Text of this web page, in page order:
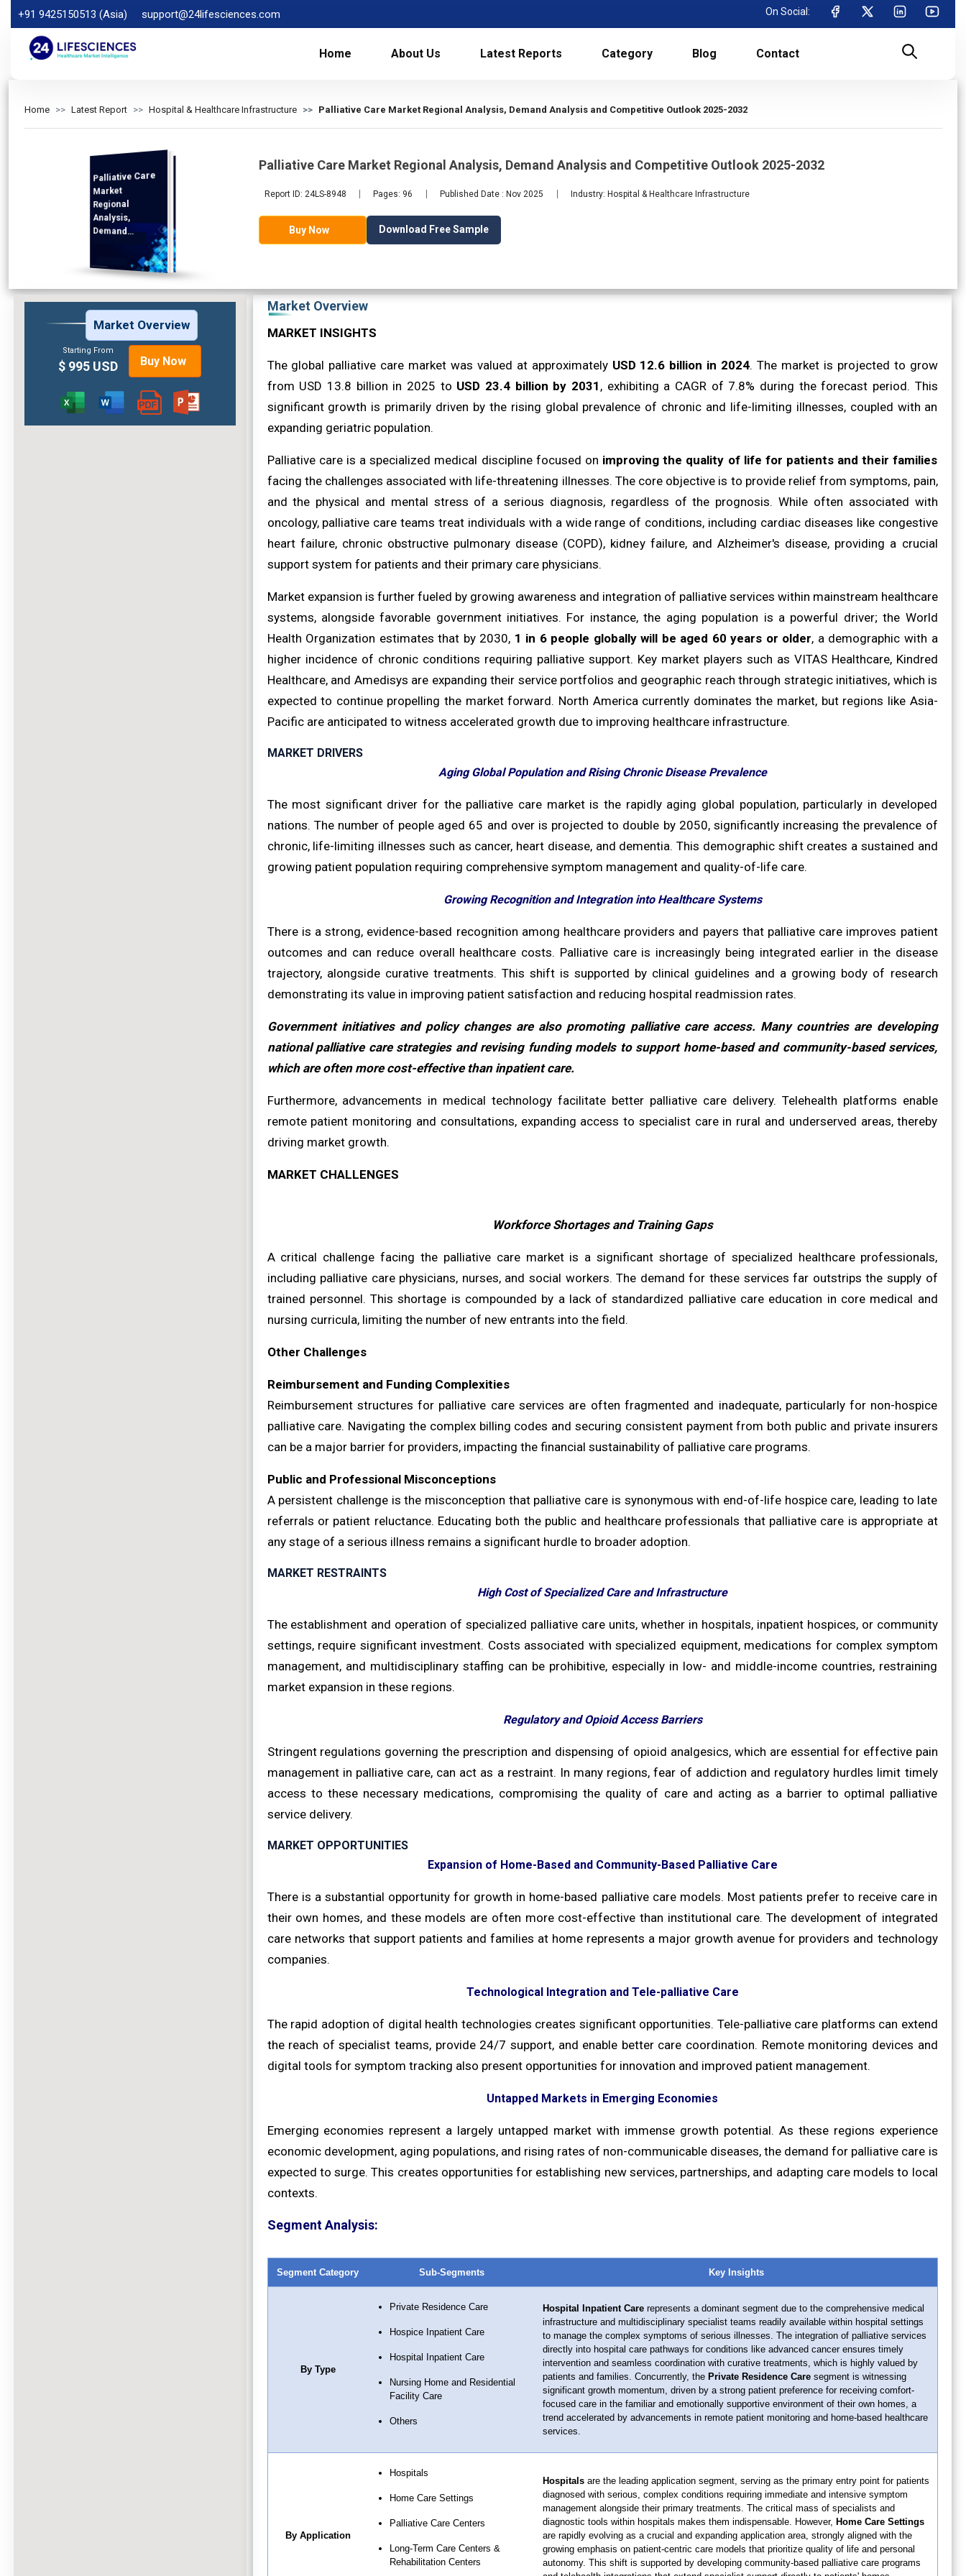
+91 9425150513 (Asia) support@24lifesciences.com On Social:
Home About Us Latest Reports Category Blog Contact
Home Latest Report Hospital & Healthcare Infrastructure Palliative Care Market Regional Analysis, Demand Analysis and Competitive Outlook 2025-2032
Palliative Care
Market
Regional
Analysis,
Demand
Analysis and
Competitive
Outlook 2025-
Palliative Care Market Regional Analysis, Demand Analysis and Competitive Outlook 2025-2032
Report ID: 24LS-8948 Pages: 96 Published Date : Nov 2025 Industry: Hospital & Healthcare Infrastructure
Buy Now Download Free Sample
Market Overview
Starting From
$ 995 USD Buy Now
Market Overview
MARKET INSIGHTS
The global palliative care market was valued at approximately USD 12.6 billion in 2024. The market is projected to grow
from USD 13.8 billion in 2025 to USD 23.4 billion by 2031 , exhibiting a CAGR of 7.8% during the forecast period. This
significant growth is primarily driven by the rising global prevalence of chronic and life-limiting illnesses, coupled with an
expanding geriatric population.
Palliative care is a specialized medical discipline focused on improving the quality of life for patients and their families
facing the challenges associated with life-threatening illnesses. The core objective is to provide relief from symptoms, pain,
and the physical and mental stress of a serious diagnosis, regardless of the prognosis. While often associated with
oncology, palliative care teams treat individuals with a wide range of conditions, including cardiac diseases like congestive
heart failure, chronic obstructive pulmonary disease (COPD), kidney failure, and Alzheimer's disease, providing a crucial
support system for patients and their primary care physicians.
Market expansion is further fueled by growing awareness and integration of palliative services within mainstream healthcare
systems, alongside favorable government initiatives. For instance, the aging population is a powerful driver; the World
Health Organization estimates that by 2030, 1 in 6 people globally will be aged 60 years or older, a demographic with a
higher incidence of chronic conditions requiring palliative support. Key market players such as VITAS Healthcare, Kindred
Healthcare, and Amedisys are expanding their service portfolios and geographic reach through strategic initiatives, which is
expected to continue propelling the market forward. North America currently dominates the market, but regions like Asia-
Pacific are anticipated to witness accelerated growth due to improving healthcare infrastructure.
MARKET DRIVERS
Aging Global Population and Rising Chronic Disease Prevalence
The most significant driver for the palliative care market is the rapidly aging global population, particularly in developed
nations. The number of people aged 65 and over is projected to double by 2050, significantly increasing the prevalence of
chronic, life-limiting illnesses such as cancer, heart disease, and dementia. This demographic shift creates a sustained and
growing patient population requiring comprehensive symptom management and quality-of-life care.
Growing Recognition and Integration into Healthcare Systems
There is a strong, evidence-based recognition among healthcare providers and payers that palliative care improves patient
outcomes and can reduce overall healthcare costs. Palliative care is increasingly being integrated earlier in the disease
trajectory, alongside curative treatments. This shift is supported by clinical guidelines and a growing body of research
demonstrating its value in improving patient satisfaction and reducing hospital readmission rates.
Government initiatives and policy changes are also promoting palliative care access. Many countries are developing
national palliative care strategies and revising funding models to support home-based and community-based services,
which are often more cost-effective than inpatient care.
Furthermore, advancements in medical technology facilitate better palliative care delivery. Telehealth platforms enable
remote patient monitoring and consultations, expanding access to specialist care in rural and underserved areas, thereby
driving market growth.
MARKET CHALLENGES
Workforce Shortages and Training Gaps
A critical challenge facing the palliative care market is a significant shortage of specialized healthcare professionals,
including palliative care physicians, nurses, and social workers. The demand for these services far outstrips the supply of
trained personnel. This shortage is compounded by a lack of standardized palliative care education in core medical and
nursing curricula, limiting the number of new entrants into the field.
Other Challenges
Reimbursement and Funding Complexities
Reimbursement structures for palliative care services are often fragmented and inadequate, particularly for non-hospice
palliative care. Navigating the complex billing codes and securing consistent payment from both public and private insurers
can be a major barrier for providers, impacting the financial sustainability of palliative care programs.
Public and Professional Misconceptions
A persistent challenge is the misconception that palliative care is synonymous with end-of-life hospice care, leading to late
referrals or patient reluctance. Educating both the public and healthcare professionals that palliative care is appropriate at
any stage of a serious illness remains a significant hurdle to broader adoption.
MARKET RESTRAINTS
High Cost of Specialized Care and Infrastructure
The establishment and operation of specialized palliative care units, whether in hospitals, inpatient hospices, or community
settings, require significant investment. Costs associated with specialized equipment, medications for complex symptom
management, and multidisciplinary staffing can be prohibitive, especially in low- and middle-income countries, restraining
market expansion in these regions.
Regulatory and Opioid Access Barriers
Stringent regulations governing the prescription and dispensing of opioid analgesics, which are essential for effective pain
management in palliative care, can act as a restraint. In many regions, fear of addiction and regulatory hurdles limit timely
access to these necessary medications, compromising the quality of care and acting as a barrier to optimal palliative
service delivery.
MARKET OPPORTUNITIES
Expansion of Home-Based and Community-Based Palliative Care
There is a substantial opportunity for growth in home-based palliative care models. Most patients prefer to receive care in
their own homes, and these models are often more cost-effective than institutional care. The development of integrated
care networks that support patients and families at home represents a major growth avenue for providers and technology
companies.
Technological Integration and Tele-palliative Care
The rapid adoption of digital health technologies creates significant opportunities. Tele-palliative care platforms can extend
the reach of specialist teams, provide 24/7 support, and enable better care coordination. Remote monitoring devices and
digital tools for symptom tracking also present opportunities for innovation and improved patient management.
Untapped Markets in Emerging Economies
Emerging economies represent a largely untapped market with immense growth potential. As these regions experience
economic development, aging populations, and rising rates of non-communicable diseases, the demand for palliative care is
expected to surge. This creates opportunities for establishing new services, partnerships, and adapting care models to local
contexts.
Segment Analysis:
Segment Category Sub-Segments Key Insights
By Type
Private Residence Care
Hospice Inpatient Care
Hospital Inpatient Care
Nursing Home and Residential
Facility Care
Others
Hospital Inpatient Carerepresents a dominant segment due to the comprehensive medical
infrastructure and multidisciplinary specialist teams readily available within hospital settings
to manage the complex symptoms of serious illnesses. The integration of palliative services
directly into hospital care pathways for conditions like advanced cancer ensures timely
intervention and seamless coordination with curative treatments, which is highly valued by
patients and families. Concurrently, the Private Residence Caresegment is witnessing
significant growth momentum, driven by a strong patient preference for receiving comfort-
focused care in the familiar and emotionally supportive environment of their own homes, a
trend accelerated by advancements in remote patient monitoring and home-based healthcare
services.
By Application
Hospitals
Home Care Settings
Palliative Care Centers
Long-Term Care Centers &
Rehabilitation Centers
Hospitalsare the leading application segment, serving as the primary entry point for patients
diagnosed with serious, complex conditions requiring immediate and intensive symptom
management alongside their primary treatments. The critical mass of specialists and
diagnostic tools within hospitals makes them indispensable. However, Home Care Settings
are rapidly evolving as a crucial and expanding application area, strongly aligned with the
growing emphasis on patient-centric care models that prioritize quality of life and personal
autonomy. This shift is supported by developing community-based palliative care programs